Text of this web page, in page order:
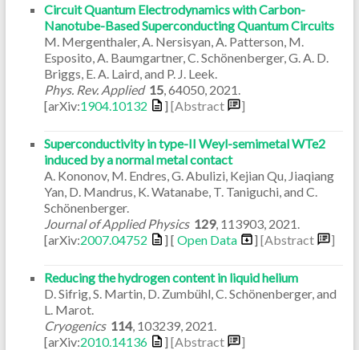
Circuit Quantum Electrodynamics with Carbon-
Nanotube-Based Superconducting Quantum Circuits
M. Mergenthaler, A. Nersisyan, A. Patterson, M.
Esposito, A. Baumgartner, C. Schönenberger, G. A. D.
Briggs, E. A. Laird, and P. J. Leek.
Phys. Rev. Applied 15, 64050, 2021
[arXiv:1904.10132 ] [Abstract ]
Superconductivity in type-II Weyl-semimetal WTe2
induced by a normal metal contact
A. Kononov, M. Endres, G. Abulizi, Kejian Qu, Jiaqiang
Yan, D. Mandrus, K. Watanabe, T. Taniguchi, and C.
Schönenberger.
Journal of Applied Physics 129, 113903, 2021
[arXiv:2007.04752 ] [ Open Data ] [Abstract ]
Reducing the hydrogen content in liquid helium
D. Sifrig, S. Martin, D. Zumbühl, C. Schönenberger, and
L. Marot.
Cryogenics 114, 103239, 2021
[arXiv:2010.14136 ] [Abstract ]